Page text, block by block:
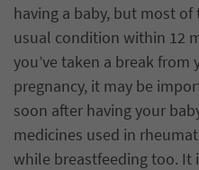
having a baby, but most
usual condition within 12
you’ve taken a break
pregnancy, it may be
soon after having your
medicines used in
while breastfeeding too.